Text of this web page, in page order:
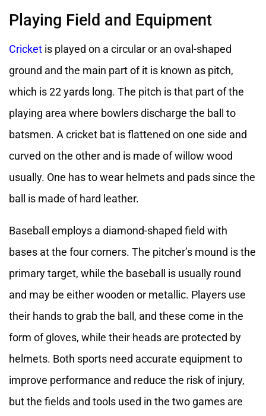
Playing Field and Equipment
Cricket is played on a circular or an oval-shaped
ground and the main part of it is known as pitch,
which is 22 yards long. The pitch is that part of the
playing area where bowlers discharge the ball to
batsmen. A cricket bat is flattened on one side and
curved on the other and is made of willow wood
usually. One has to wear helmets and pads since the
ball is made of hard leather.
Baseball employs a diamond-shaped field with
bases at the four corners. The pitcher’s mound is the
primary target, while the baseball is usually round
and may be either wooden or metallic. Players use
their hands to grab the ball, and these come in the
form of gloves, while their heads are protected by
helmets. Both sports need accurate equipment to
improve performance and reduce the risk of injury,
but the fields and tools used in the two games are